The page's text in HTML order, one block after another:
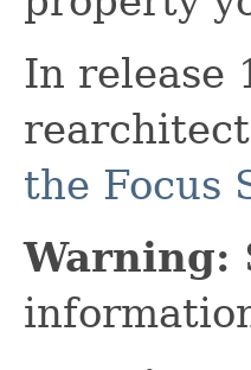
In release
the Focus
Warning: